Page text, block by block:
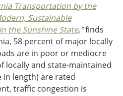
Transportation by the
Sustainable
the Sunshine State,”finds
58 percent of major locally
are in poor or mediocre
locally and state-maintained
in length) are rated
traffic congestion is